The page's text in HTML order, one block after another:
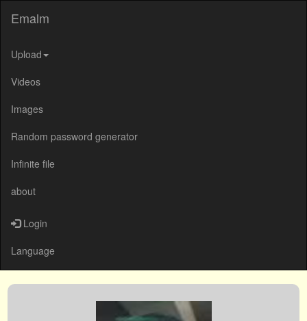
Emalm
Upload
Videos
Images
Random password generator
Infinite file
about
Login
Language